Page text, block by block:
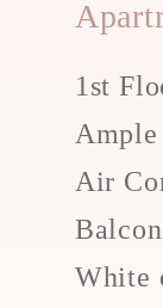
1st
Ample
Air
White